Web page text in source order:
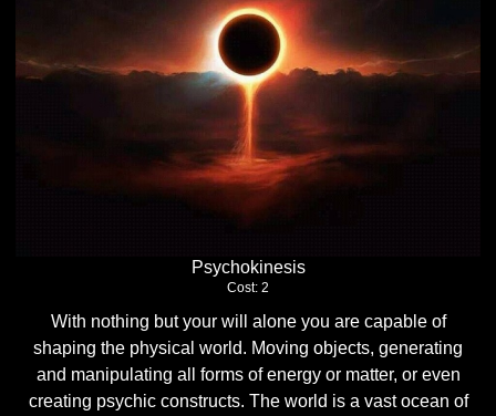
Psychokinesis
Cost: 2
With nothing but your will alone you are capable of
shaping the physical world. Moving objects, generating
and manipulating all forms of energy or matter, or even
creating psychic constructs. The world is a vast ocean of